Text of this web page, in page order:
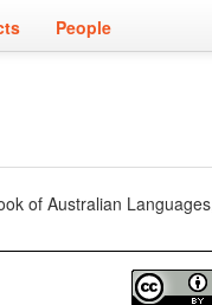
People
of Australian